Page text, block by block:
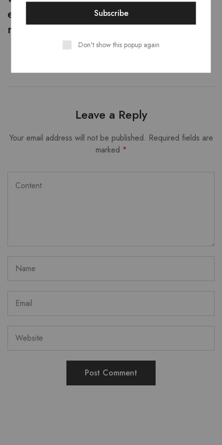
expense. No amount will be
reimbursed in this case.
Leave a Reply
Your email address will not be published. Required fields are
marked *
Don't show this popup again